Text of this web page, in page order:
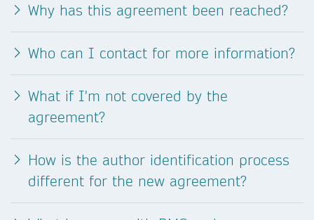
Why has this agreement been reached?
Who can I contact for more information?
What if I'm not covered by the
agreement?
How is the author identification process
different for the new agreement?